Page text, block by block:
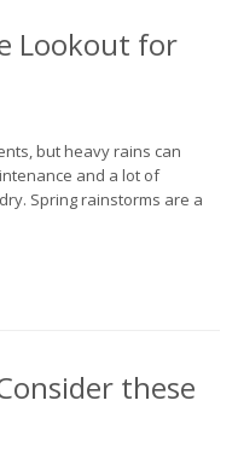
Lookout for
but heavy rains can
and a lot of
Spring rainstorms are a
these